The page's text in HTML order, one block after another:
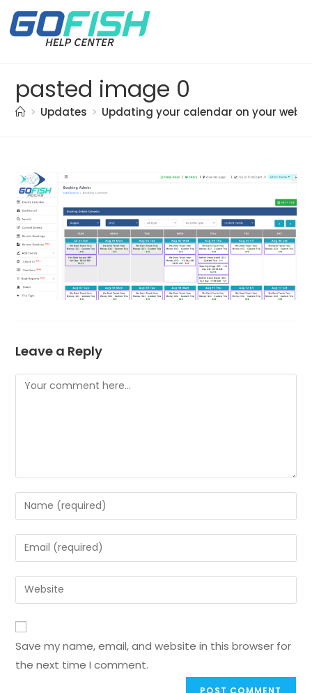
pasted image 0
> Updates > Updating your calendar on your
Leave a Reply
Save my name, email, and website in this browser for
the next time I comment.